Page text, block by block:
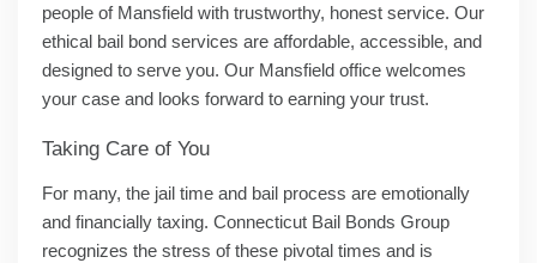
people of Mansfield with trustworthy, honest service. Our
ethical bail bond services are affordable, accessible, and
designed to serve you. Our Mansfield office welcomes
your case and looks forward to earning your trust.
Taking Care of You
For many, the jail time and bail process are emotionally
and financially taxing. Connecticut Bail Bonds Group
recognizes the stress of these pivotal times and is